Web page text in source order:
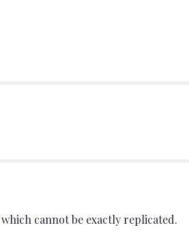
cannot be exactly replicated.